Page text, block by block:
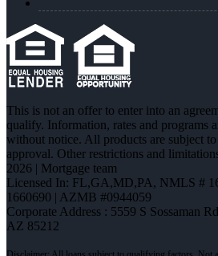
This is not an offer to enter into an
qualify. Information, rates and programs
without notice. All products are subject
approval. Other restrictions and
2026 | Mortgage team
Licensed In: FL,GA,MD,PA, NMLS #
1660690 | AZMB #0944059
Corporate Address : 5559 S Sossaman
AZ 85212